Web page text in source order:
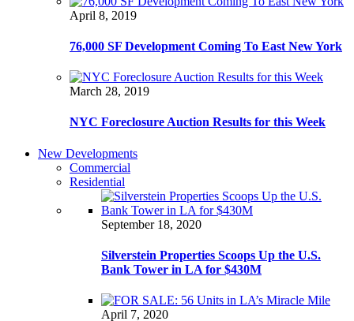
April 8, 2019
76,000 SF Development Coming To East New York
March 28, 2019
NYC Foreclosure Auction Results for this Week
New Developments
Commercial
Residential
September 18, 2020
Silverstein Properties Scoops Up the U.S.
Bank Tower in LA for $430M
April 7, 2020